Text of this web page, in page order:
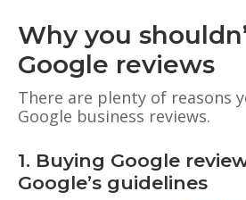
Why you
Google reviews
There are plenty of reasons
Google business reviews.
1. Buying Google
Google’s guidelines